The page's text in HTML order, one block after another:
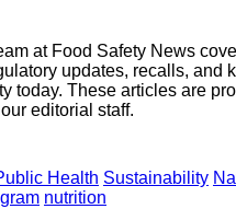
at Food Safety News
updates, recalls, and
today. These articles are
editorial staff.
Health Sustainability
nutrition